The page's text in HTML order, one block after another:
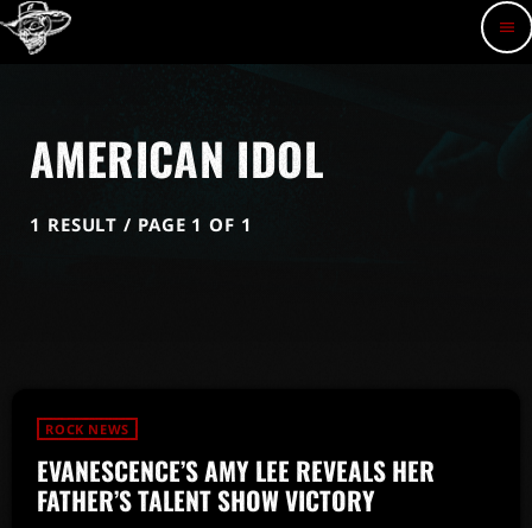
menu
AMERICAN IDOL
1 RESULT / PAGE 1 OF 1
ROCK NEWS
EVANESCENCE’S AMY LEE REVEALS HER
FATHER’S TALENT SHOW VICTORY